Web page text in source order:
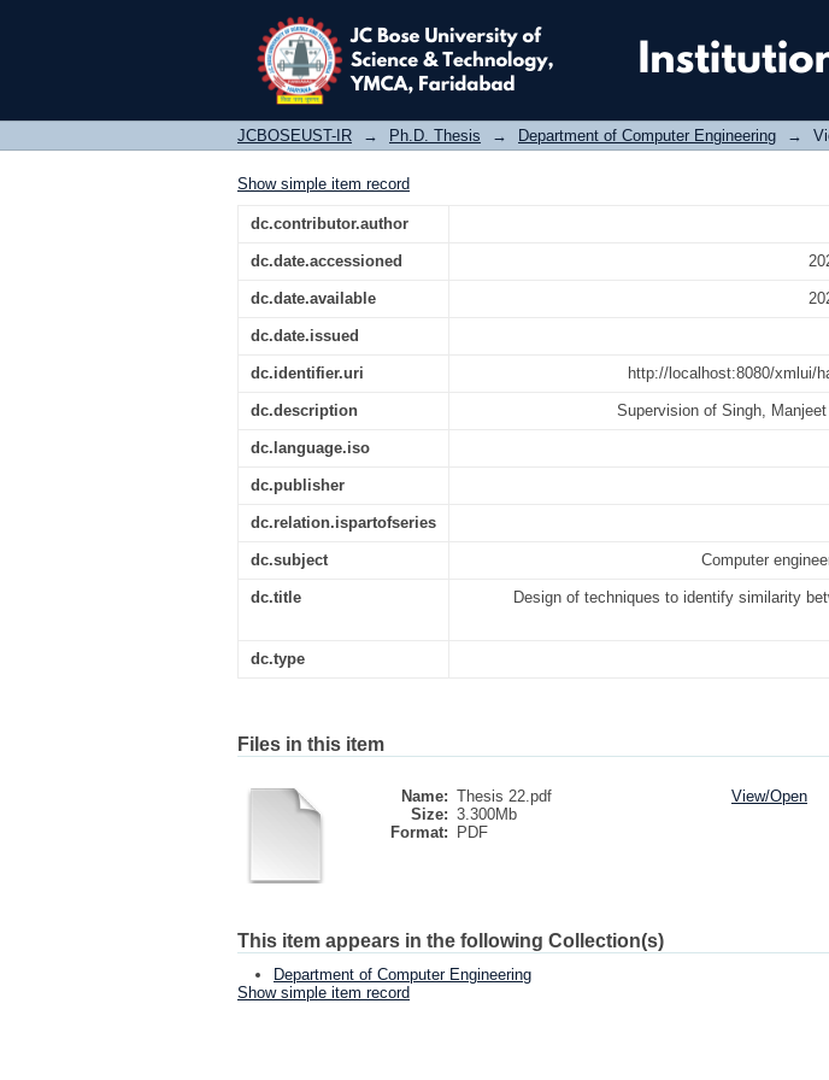
Design of techniques to identify similarity
JCBOSEUST-IR → Ph.D. Thesis → Department of Computer Engineering →
Show simple item record
dc.contributor.author
dc.date.accessioned
dc.date.available
dc.date.issued
dc.identifier.uri http://localhost:8080/xmlui/
dc.description Supervision of Singh,
dc.language.iso
dc.publisher
dc.relation.ispartofseries
dc.subject Computer
dc.title
Design of techniques to identify similarity
dc.type
Files in this item
Name: Thesis 22.pdf
Size: 3.300Mb
Format:
PDF
View/Open
This item appears in the following Collection(s)
Department of Computer Engineering
Show simple item record